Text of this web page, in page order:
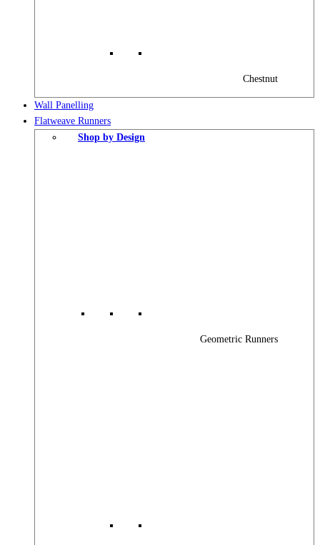
Chestnut
Wall Panelling
Flatweave Runners
Shop by Design
Geometric Runners